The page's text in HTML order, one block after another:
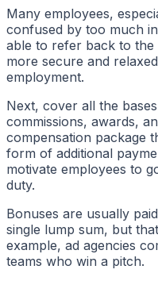
Many employees,
confused by too much
able to refer back to
more secure and
employment.
Next, cover all the
commissions, awards,
compensation package
form of additional
motivate employees to
duty.
Bonuses are usually
single lump sum, but
example, ad agencies
teams who win a pitch.